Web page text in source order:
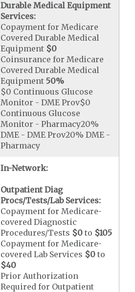
Durable Medical Equipment
Services:
Copayment for Medicare
Covered Durable Medical
Equipment $0
Coinsurance for Medicare
Covered Durable Medical
Equipment50%
$0 Continuous Glucose
Monitor - DME Prov$0
Continuous Glucose
Monitor - Pharmacy20%
DME - DME Prov20% DME -
Pharmacy
In-Network:
Outpatient Diag
Procs/Tests/Lab Services:
Copayment for Medicare-
covered Diagnostic
Procedures/Tests $0 to $105
Copayment for Medicare-
covered Lab Services $0 to
$40
Prior Authorization
Required for Outpatient